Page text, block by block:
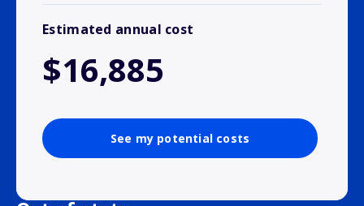
Estimated annual cost
$16,885
See my potential costs